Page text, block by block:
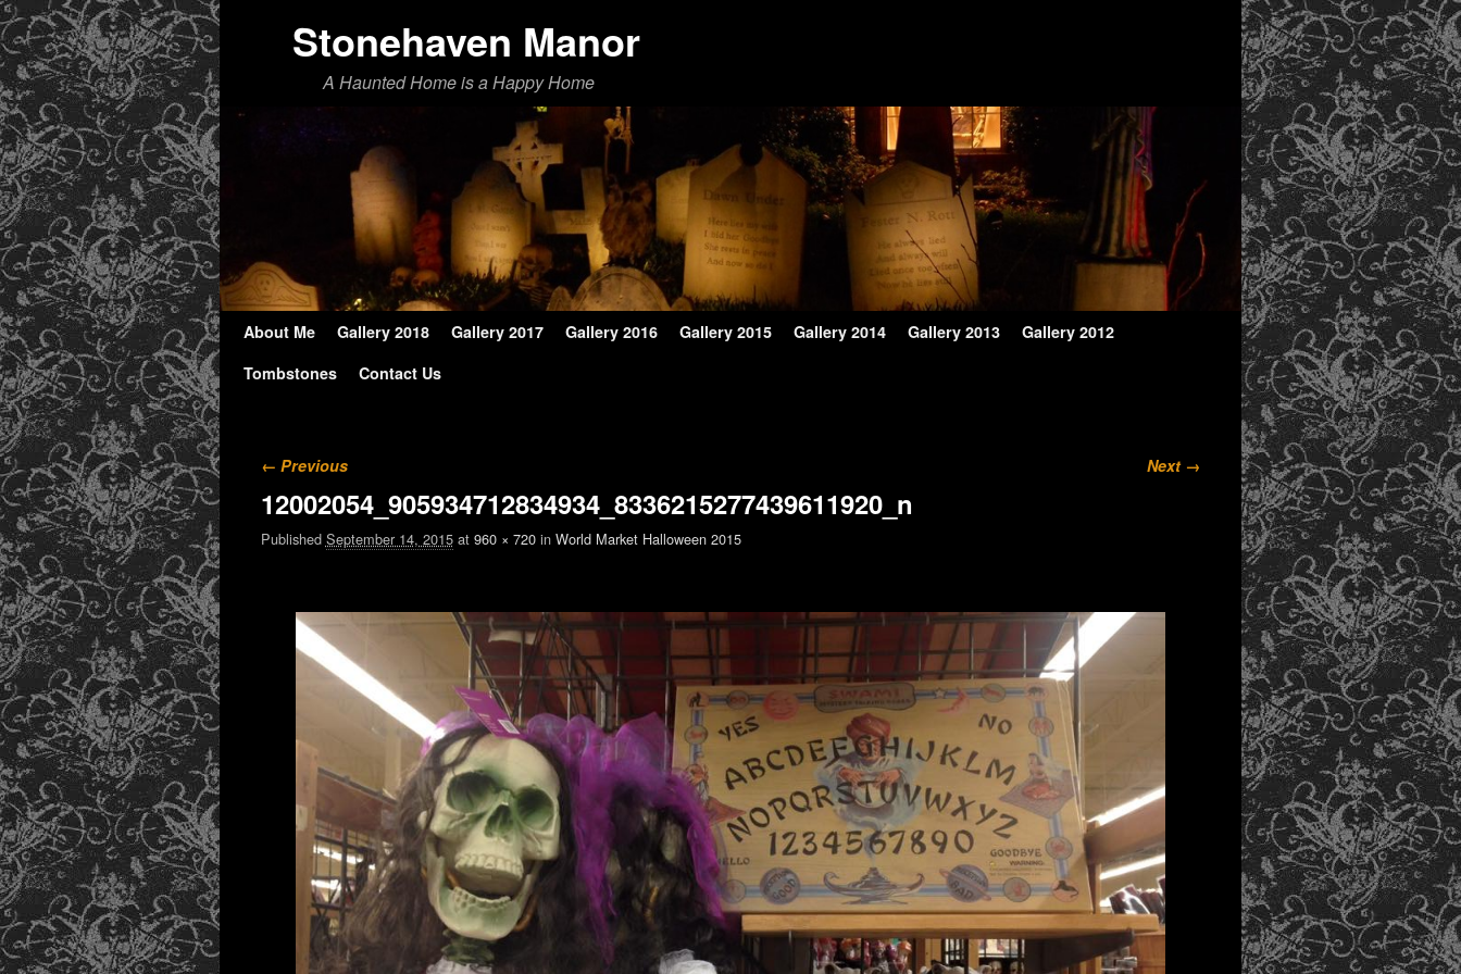
Stonehaven Manor
A Haunted Home is a Happy Home
Skip to primary content
Skip to secondary content
About Me Gallery 2018 Gallery 2017 Gallery 2016 Gallery 2015 Gallery 2014 Gallery 2013
Gallery 2012
Tombstones
Contact Us
Image navigation
← Previous Next →
12002054_905934712834934_8336215277439611920_n
Published September 14, 2015at 960 × 720in World Market Halloween 2015